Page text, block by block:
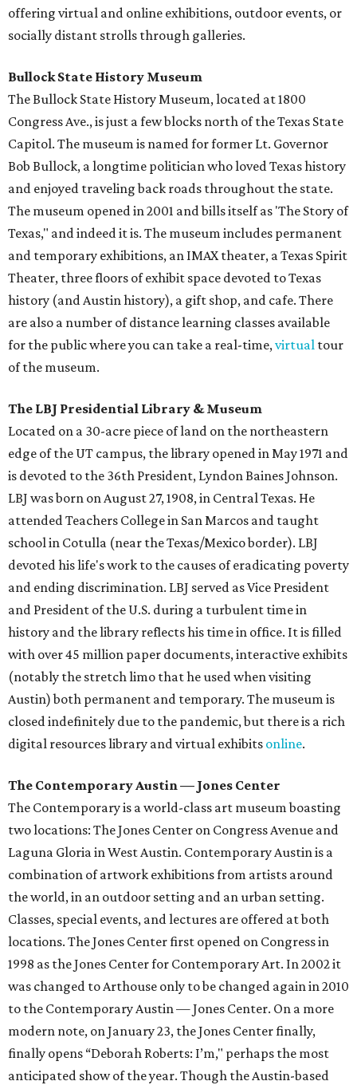
offering virtual and online exhibitions, outdoor events, or
socially distant strolls through galleries.
Bullock State History Museum
The Bullock State History Museum, located at 1800
Congress Ave., is just a few blocks north of the Texas State
Capitol. The museum is named for former Lt. Governor
Bob Bullock, a longtime politician who loved Texas history
and enjoyed traveling back roads throughout the state.
The museum opened in 2001 and bills itself as 'The Story of
Texas," and indeed it is. The museum includes permanent
and temporary exhibitions, an IMAX theater, a Texas Spirit
Theater, three floors of exhibit space devoted to Texas
history (and Austin history), a gift shop, and cafe. There
are also a number of distance learning classes available
for the public where you can take a real-time,virtual tour
of the museum.
The LBJ Presidential Library & Museum
Located on a 30-acre piece of land on the northeastern
edge of the UT campus, the library opened in May 1971 and
is devoted to the 36th President, Lyndon Baines Johnson.
LBJ was born on August 27, 1908, in Central Texas. He
attended Teachers College in San Marcos and taught
school in Cotulla (near the Texas/Mexico border). LBJ
devoted his life's work to the causes of eradicating poverty
and ending discrimination. LBJ served as Vice President
and President of the U.S. during a turbulent time in
history and the library reflects his time in office. It is filled
with over 45 million paper documents, interactive exhibits
(notably the stretch limo that he used when visiting
Austin) both permanent and temporary. The museum is
closed indefinitely due to the pandemic, but there is a rich
digital resources library and virtual exhibits online.
The Contemporary Austin — Jones Center
The Contemporary is a world-class art museum boasting
two locations: The Jones Center on Congress Avenue and
Laguna Gloria in West Austin. Contemporary Austin is a
combination of artwork exhibitions from artists around
the world, in an outdoor setting and an urban setting.
Classes, special events, and lectures are offered at both
locations. The Jones Center first opened on Congress in
1998 as the Jones Center for Contemporary Art. In 2002 it
was changed to Arthouse only to be changed again in 2010
to the Contemporary Austin — Jones Center. On a more
modern note, on January 23, the Jones Center finally,
finally opens “Deborah Roberts: I’m," perhaps the most
anticipated show of the year. Though the Austin-based